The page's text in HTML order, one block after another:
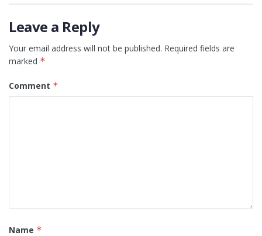
Leave a Reply
Your email address will not be published. Required fields are
marked *
Comment *
Name *